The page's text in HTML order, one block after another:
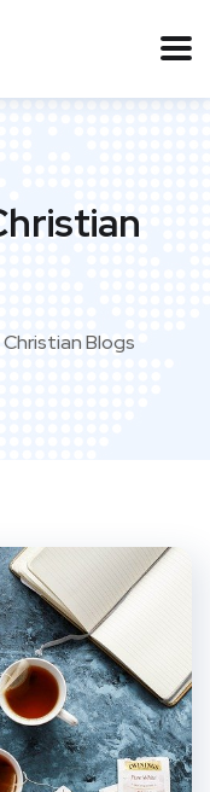
Blogs